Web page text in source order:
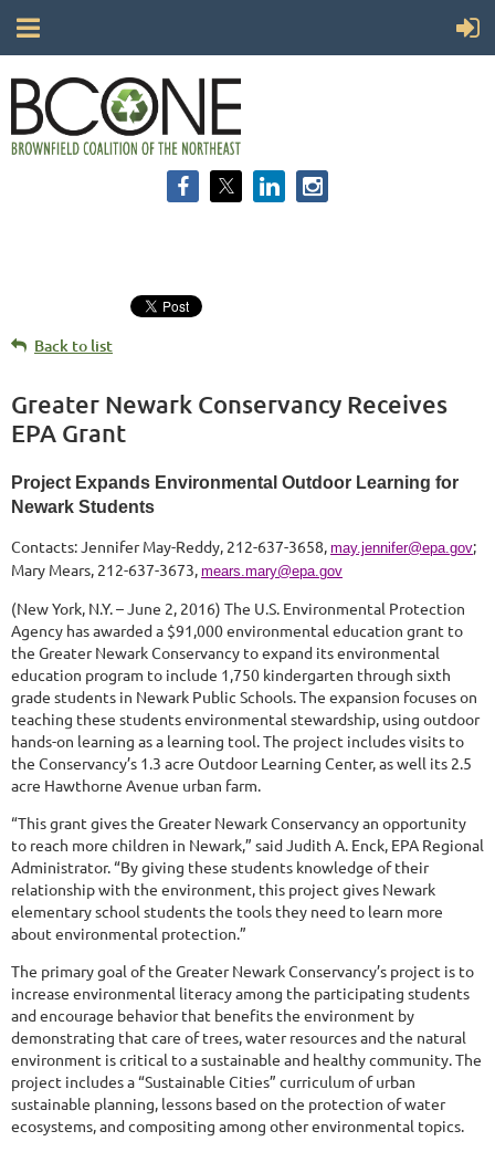
Back to list
Greater Newark Conservancy Receives
EPA Grant
Project Expands Environmental Outdoor Learning for
Newark Students
Contacts: Jennifer May-Reddy, 212-637-3658, may.jennifer@epa.gov;
Mary Mears, 212-637-3673, mears.mary@epa.gov
(New York, N.Y. – June 2, 2016) The U.S. Environmental Protection
Agency has awarded a $91,000 environmental education grant to
the Greater Newark Conservancy to expand its environmental
education program to include 1,750 kindergarten through sixth
grade students in Newark Public Schools. The expansion focuses on
teaching these students environmental stewardship, using outdoor
hands-on learning as a learning tool. The project includes visits to
the Conservancy’s 1.3 acre Outdoor Learning Center, as well its 2.5
acre Hawthorne Avenue urban farm.
“This grant gives the Greater Newark Conservancy an opportunity
to reach more children in Newark,” said Judith A. Enck, EPA Regional
Administrator. “By giving these students knowledge of their
relationship with the environment, this project gives Newark
elementary school students the tools they need to learn more
about environmental protection.”
The primary goal of the Greater Newark Conservancy’s project is to
increase environmental literacy among the participating students
and encourage behavior that benefits the environment by
demonstrating that care of trees, water resources and the natural
environment is critical to a sustainable and healthy community. The
project includes a “Sustainable Cities” curriculum of urban
sustainable planning, lessons based on the protection of water
ecosystems, and compositing among other environmental topics.